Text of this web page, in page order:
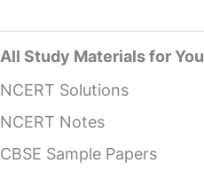
All Study Materials for You
NCERT Solutions
NCERT Notes
CBSE Sample Papers